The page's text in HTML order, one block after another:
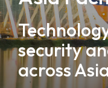
security
across